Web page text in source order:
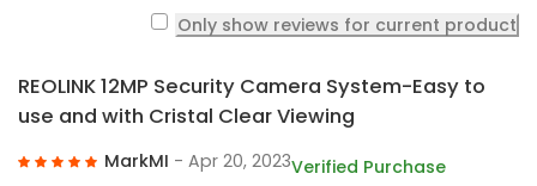
Only show reviews for current product
REOLINK 12MP Security Camera System-Easy to
use and with Cristal Clear Viewing
MarkMI - Apr 20, 2023Verified Purchase